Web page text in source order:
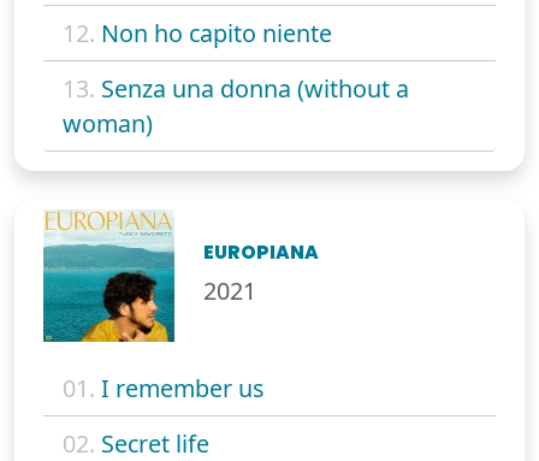
12. Non ho capito niente
13. Senza una donna (without a
woman)
EUROPIANA
2021
01. I remember us
02. Secret life